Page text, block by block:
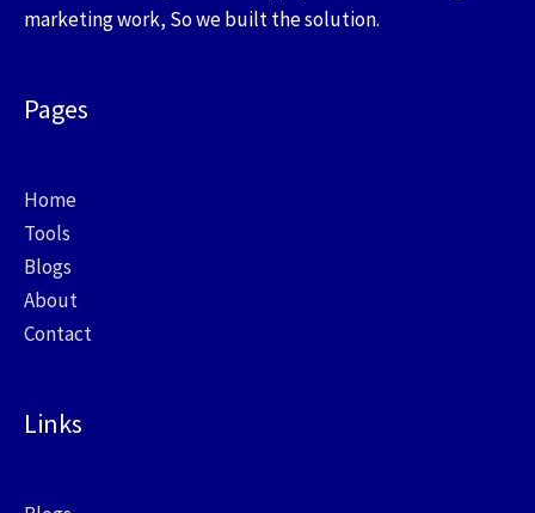
marketing work, So we built the solution.
Pages
Home
Tools
Blogs
About
Contact
Links